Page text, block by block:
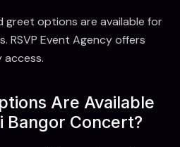
greet options are available for
RSVP Event Agency offers
access.
Are Available
Bangor Concert?